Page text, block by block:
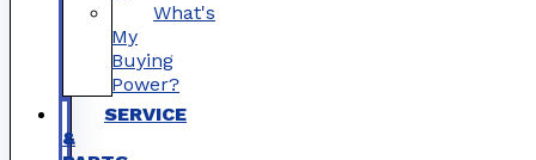
What's
My
Buying
Power?
SERVICE
&